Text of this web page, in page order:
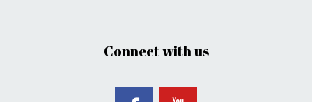
Connect with us